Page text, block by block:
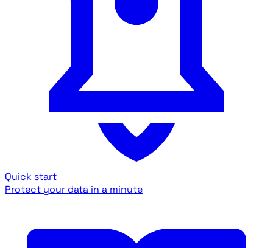
Quick start
Protect your data in a minute